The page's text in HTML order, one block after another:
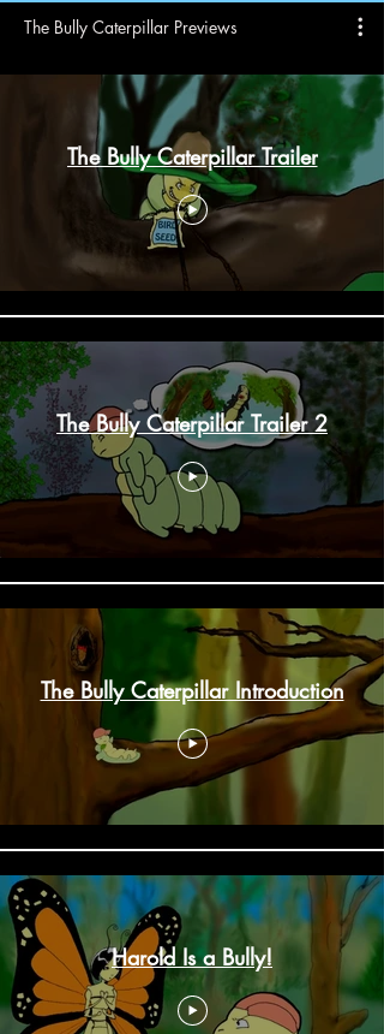
The Bully Caterpillar Previews
The Bully Caterpillar Trailer
The Bully Caterpillar Trailer 2
The Bully Caterpillar Introduction
Harold Is a Bully!